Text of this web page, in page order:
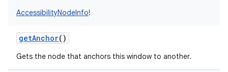
AccessibilityNodeInfo!
getAnchor()
Gets the node that anchors this window to another.